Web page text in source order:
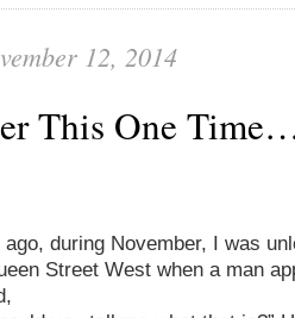
12, 2014
This One
during November, I was
Street West when a man